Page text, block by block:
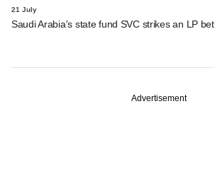
21 July
Saudi Arabia's state fund SVC strikes an LP bet
Advertisement